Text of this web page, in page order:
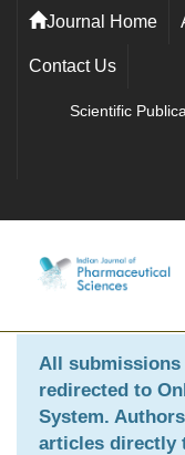
Journal Home
Contact Us
Scientific
All submissions
redirected to
System.
articles directly